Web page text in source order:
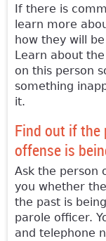
If there is
learn more
how they will
Learn about
on this person
something
it.
Find out if the
offense is
Ask the person
you whether
the past is
parole officer.
and telephone